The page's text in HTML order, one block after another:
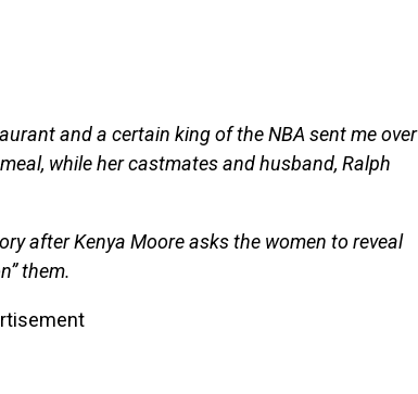
and a certain king of the NBA sent me over
while her castmates and husband, Ralph
after Kenya Moore asks the women to reveal
them.